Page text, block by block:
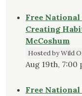
Free
Creating
McCoshum
Hosted by Wild
Aug 19th, 7:00
Free